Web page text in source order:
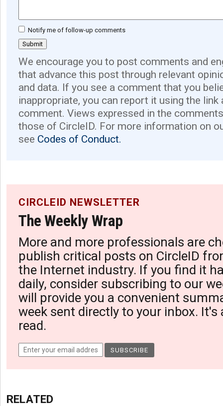
Notify me of follow-up comments
We encourage you to post comments and
that advance this post through relevant
and data. If you see a comment that you
inappropriate, you can report it using the link
comment. Views expressed in the
those of CircleID. For more information on
see Codes of Conduct.
CIRCLEID NEWSLETTER
The Weekly Wrap
More and more professionals are
publish critical posts on CircleID
the Internet industry. If you find it
daily, consider subscribing to our
will provide you a convenient
week sent directly to your inbox. It's
read.
RELATED